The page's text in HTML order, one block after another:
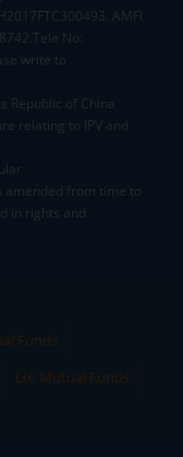
AMFI
No:
write to
Republic of China
relating to IPV and
amended from time to
in rights and
Funds
LIC Mutual Funds